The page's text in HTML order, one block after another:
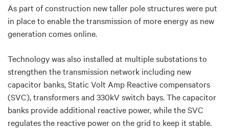
As part of construction new taller pole structures were put
in place to enable the transmission of more energy as new
generation comes online.
Technology was also installed at multiple substations to
strengthen the transmission network including new
capacitor banks, Static Volt Amp Reactive compensators
(SVC), transformers and 330kV switch bays. The capacitor
banks provide additional reactive power, while the SVC
regulates the reactive power on the grid to keep it stable.